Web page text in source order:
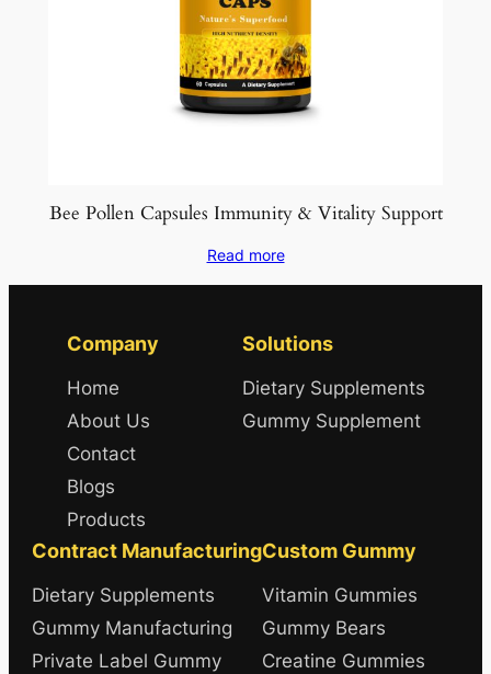
Bee Pollen Capsules Immunity & Vitality Support
Read more
Company
Home
About Us
Contact
Blogs
Products
Solutions
Dietary Supplements
Gummy Supplement
Contract Manufacturing
Dietary Supplements
Gummy Manufacturing
Private Label Gummy
Custom Gummy
Vitamin Gummies
Gummy Bears
Creatine Gummies